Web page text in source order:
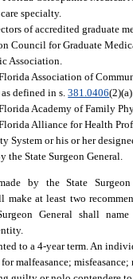
specialty.
of accredited graduate
Council for Graduate
Association.
Association of
defined in s.381.0406
Academy of Family
Alliance for Health
System or his or her
the State Surgeon General.
by the State
make at least two
General shall
to a 4-year term. An
malfeasance;